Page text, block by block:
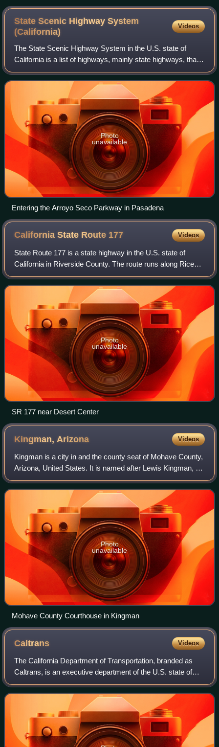
defines the border between California (left) and Arizona
(right). A portion of the city of Blythe, California, and
Ehrenberg, Arizona, and Interstate Highway 10 are
visible at the bottom.
State Scenic Highway System
(California)
Videos
The State Scenic Highway System in the U.S. state of
California is a list of highways, mainly state highways, that
have been designated by the California Department of
Transportation as scenic highway
Photo
unavailable
Entering the Arroyo Seco Parkway in Pasadena
California State Route 177 Videos
State Route 177 is a state highway in the U.S. state of
California in Riverside County. The route runs along Rice
Road, linking Interstate 10 midway between the Coachella
Valley and Blythe on the Cali
Photo
unavailable
SR 177 near Desert Center
Kingman, Arizona Videos
Kingman is a city in and the county seat of Mohave County,
Arizona, United States. It is named after Lewis Kingman, an
engineer for the Atlantic and Pacific Railroad. The
population was 32,693 at the
Photo
unavailable
Mohave County Courthouse in Kingman
Caltrans Videos
The California Department of Transportation, branded as
Caltrans, is an executive department of the U.S. state of
California. Headquartered in Sacramento, it is part of the
cabinet-level California St